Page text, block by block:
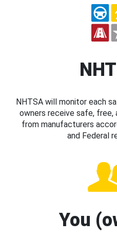
NHTSA will monitor each
owners receive safe,
from manufacturers
and Federal
You